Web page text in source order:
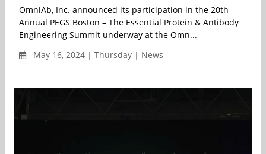
OmniAb, Inc. announced its participation in the 20th
Annual PEGS Boston – The Essential Protein & Antibody
Engineering Summit underway at the Omn...
May 16, 2024 | Thursday | News